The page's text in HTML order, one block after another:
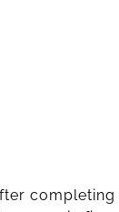
completing